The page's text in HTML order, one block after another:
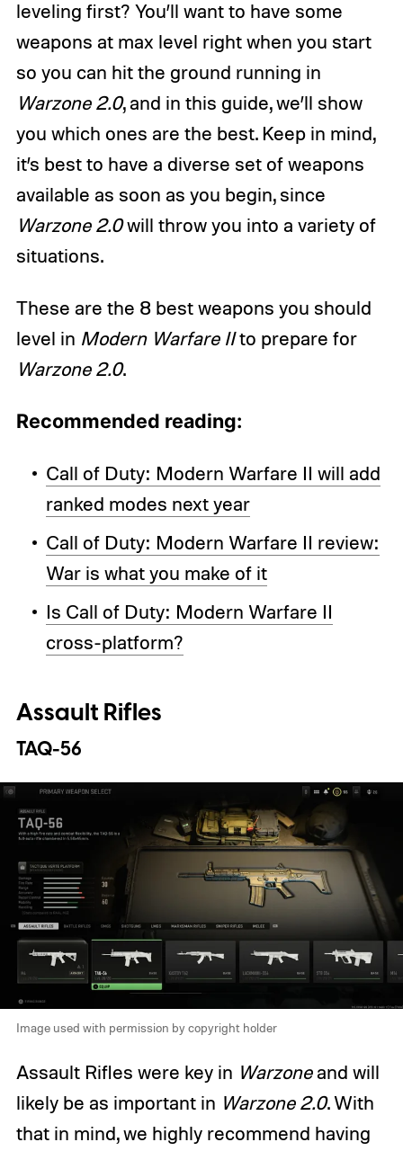
leveling first? You’ll want to have some
weapons at max level right when you start
so you can hit the ground running in
Warzone 2.0, and in this guide, we’ll show
you which ones are the best. Keep in mind,
it’s best to have a diverse set of weapons
available as soon as you begin, since
Warzone 2.0will throw you into a variety of
situations.
These are the 8 best weapons you should
level in Modern Warfare IIto prepare for
Warzone 2.0.
Recommended reading:
Call of Duty: Modern Warfare II will add
ranked modes next year
Call of Duty: Modern Warfare II review:
War is what you make of it
Is Call of Duty: Modern Warfare II
cross-platform?
Assault Rifles
TAQ-56
Image used with permission by copyright holder
Assault Rifles were key in Warzoneand will
likely be as important in Warzone 2.0. With
that in mind, we highly recommend having